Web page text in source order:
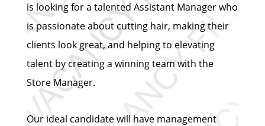
is looking for a talented Assistant Manager who
is passionate about cutting hair, making their
clients look great, and helping to elevating
talent by creating a winning team with the
Store Manager.
Our ideal candidate will have management